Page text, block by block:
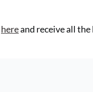
hereand receive all